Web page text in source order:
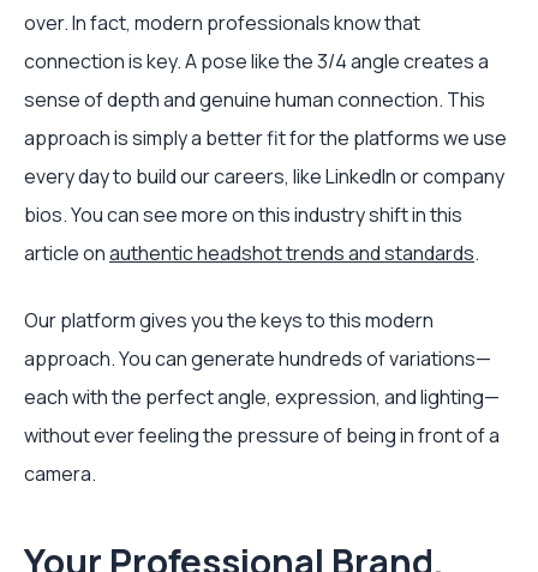
over. In fact, modern professionals know that
connection is key. A pose like the 3/4 angle creates a
sense of depth and genuine human connection. This
approach is simply a better fit for the platforms we use
every day to build our careers, like LinkedIn or company
bios. You can see more on this industry shift in this
article onauthentic headshot trends and standards.
Our platform gives you the keys to this modern
approach. You can generate hundreds of variations—
each with the perfect angle, expression, and lighting—
without ever feeling the pressure of being in front of a
camera.